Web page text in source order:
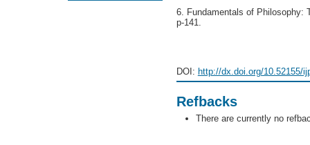
6. Fundamentals of Philosophy:
p-141.
DOI: http://dx.doi.org/10.52155/
Refbacks
There are currently no